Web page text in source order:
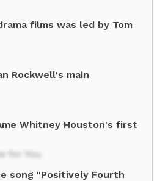
films was led by Tom
Rockwell's main
Whitney Houston's first
for You
song "Positively Fourth